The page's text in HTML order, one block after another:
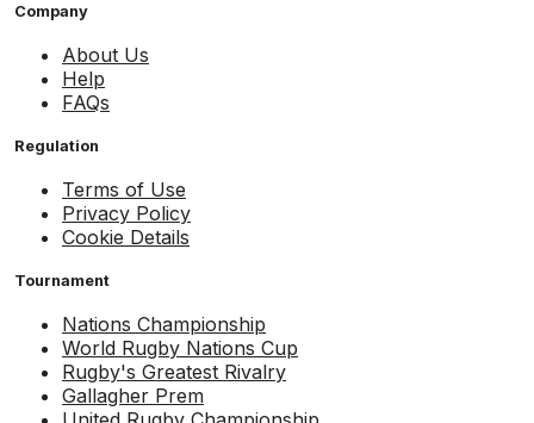
Company
About Us
Help
FAQs
Regulation
Terms of Use
Privacy Policy
Cookie Details
Tournament
Nations Championship
World Rugby Nations Cup
Rugby's Greatest Rivalry
Gallagher Prem